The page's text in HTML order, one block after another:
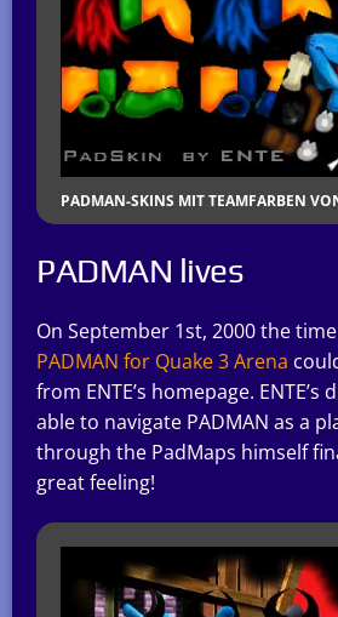
PADMAN-SKINS MIT TEAMFARBEN
PADMAN lives
On September 1st, 2000 the
PADMAN for Quake 3 Arena
from ENTE’s homepage. ENTE’s
able to navigate PADMAN as a
through the PadMaps himself
great feeling!